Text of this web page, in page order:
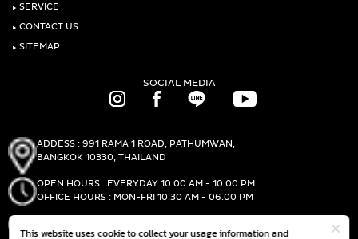
This website uses cookie to collect your usage information and
‣ SERVICE
‣ CONTACT US
‣ SITEMAP
SOCIAL MEDIA
ADDESS : 991 RAMA 1 ROAD, PATHUMWAN,
BANGKOK 10330, THAILAND
OPEN HOURS : EVERYDAY 10.00 AM - 10.00 PM
OFFICE HOURS : MON-FRI 10.30 AM - 06.00 PM